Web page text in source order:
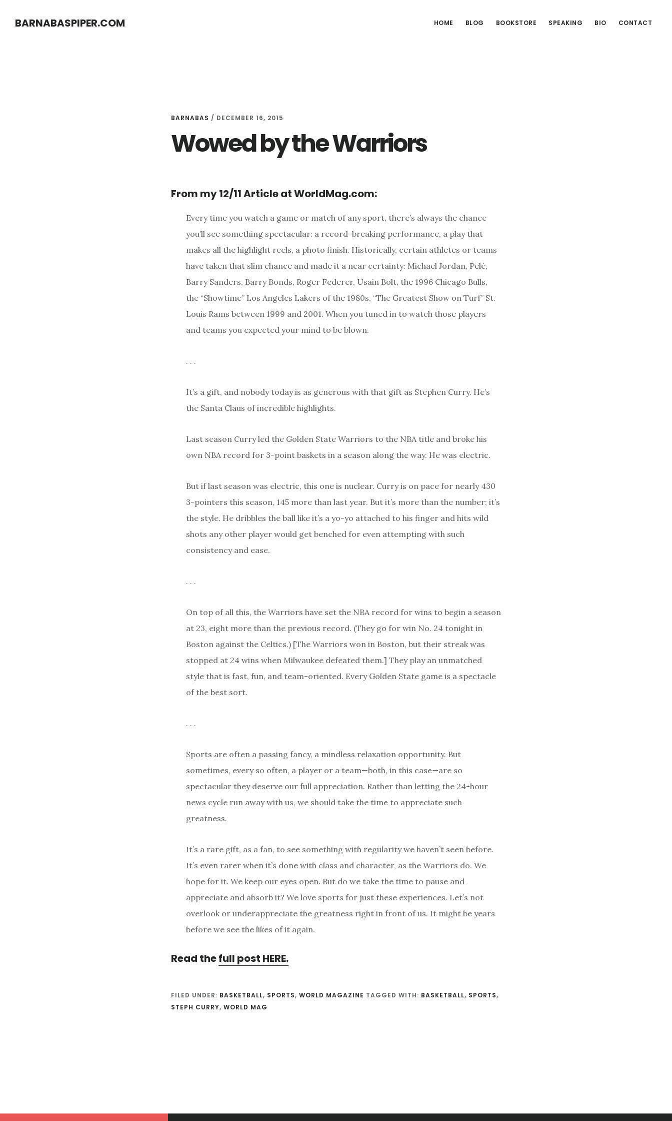
BARNABASPIPER.COM HOME BLOG BOOKSTORE SPEAKING BIO CONTACT
BARNABAS / DECEMBER 16, 2015
Wowed by the Warriors
From my 12/11 Article at WorldMag.com:
Every time you watch a game or match of any sport, there’s always the chance
you’ll see something spectacular: a record-breaking performance, a play that
makes all the highlight reels, a photo finish. Historically, certain athletes or teams
have taken that slim chance and made it a near certainty: Michael Jordan, Pelé,
Barry Sanders, Barry Bonds, Roger Federer, Usain Bolt, the 1996 Chicago Bulls,
the “Showtime” Los Angeles Lakers of the 1980s, “The Greatest Show on Turf” St.
Louis Rams between 1999 and 2001. When you tuned in to watch those players
and teams you expected your mind to be blown.
. . .
It’s a gift, and nobody today is as generous with that gift as Stephen Curry. He’s
the Santa Claus of incredible highlights.
Last season Curry led the Golden State Warriors to the NBA title and broke his
own NBA record for 3-point baskets in a season along the way. He was electric.
But if last season was electric, this one is nuclear. Curry is on pace for nearly 430
3-pointers this season, 145 more than last year. But it’s more than the number; it’s
the style. He dribbles the ball like it’s a yo-yo attached to his finger and hits wild
shots any other player would get benched for even attempting with such
consistency and ease.
. . .
On top of all this, the Warriors have set the NBA record for wins to begin a season
at 23, eight more than the previous record. (They go for win No. 24 tonight in
Boston against the Celtics.) [The Warriors won in Boston, but their streak was
stopped at 24 wins when Milwaukee defeated them.] They play an unmatched
style that is fast, fun, and team-oriented. Every Golden State game is a spectacle
of the best sort.
. . .
Sports are often a passing fancy, a mindless relaxation opportunity. But
sometimes, every so often, a player or a team—both, in this case—are so
spectacular they deserve our full appreciation. Rather than letting the 24-hour
news cycle run away with us, we should take the time to appreciate such
greatness.
It’s a rare gift, as a fan, to see something with regularity we haven’t seen before.
It’s even rarer when it’s done with class and character, as the Warriors do. We
hope for it. We keep our eyes open. But do we take the time to pause and
appreciate and absorb it? We love sports for just these experiences. Let’s not
overlook or underappreciate the greatness right in front of us. It might be years
before we see the likes of it again.
Read thefull post HERE.
FILED UNDER: BASKETBALL, SPORTS, WORLD MAGAZINE TAGGED WITH: BASKETBALL, SPORTS,
STEPH CURRY, WORLD MAG